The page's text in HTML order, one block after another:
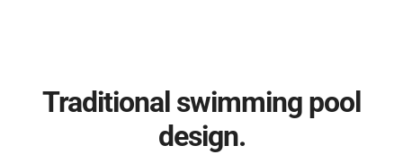
Traditional swimming pool
design.